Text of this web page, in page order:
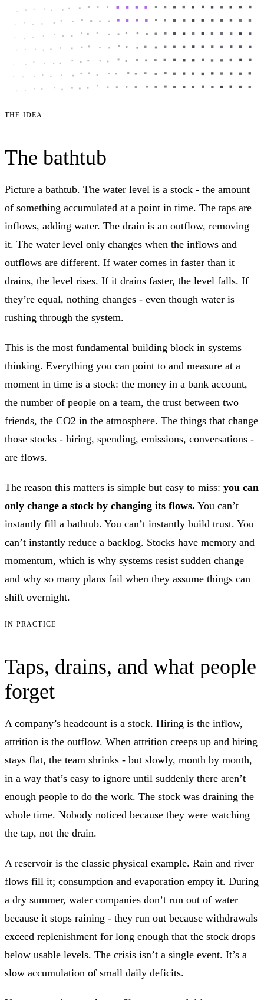
THE IDEA
The bathtub
Picture a bathtub. The water level is a stock - the amount
of something accumulated at a point in time. The taps are
inflows, adding water. The drain is an outflow, removing
it. The water level only changes when the inflows and
outflows are different. If water comes in faster than it
drains, the level rises. If it drains faster, the level falls. If
they’re equal, nothing changes - even though water is
rushing through the system.
This is the most fundamental building block in systems
thinking. Everything you can point to and measure at a
moment in time is a stock: the money in a bank account,
the number of people on a team, the trust between two
friends, the CO2 in the atmosphere. The things that change
those stocks - hiring, spending, emissions, conversations -
are flows.
The reason this matters is simple but easy to miss: you can
only change a stock by changing its flows. You can’t
instantly fill a bathtub. You can’t instantly build trust. You
can’t instantly reduce a backlog. Stocks have memory and
momentum, which is why systems resist sudden change
and why so many plans fail when they assume things can
shift overnight.
IN PRACTICE
Taps, drains, and what people
forget
A company’s headcount is a stock. Hiring is the inflow,
attrition is the outflow. When attrition creeps up and hiring
stays flat, the team shrinks - but slowly, month by month,
in a way that’s easy to ignore until suddenly there aren’t
enough people to do the work. The stock was draining the
whole time. Nobody noticed because they were watching
the tap, not the drain.
A reservoir is the classic physical example. Rain and river
flows fill it; consumption and evaporation empty it. During
a dry summer, water companies don’t run out of water
because it stops raining - they run out because withdrawals
exceed replenishment for long enough that the stock drops
below usable levels. The crisis isn’t a single event. It’s a
slow accumulation of small daily deficits.